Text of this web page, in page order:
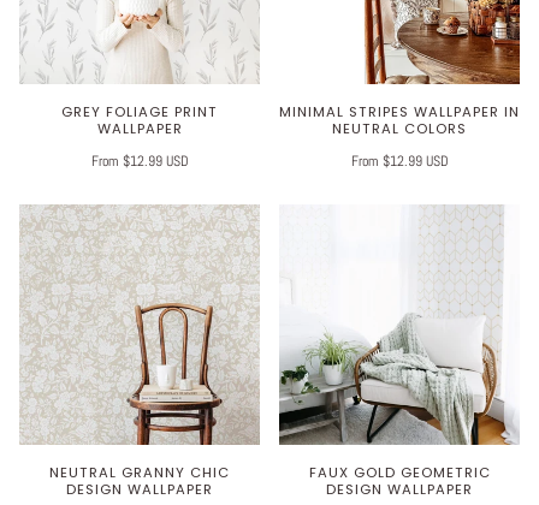
GREY FOLIAGE PRINT
WALLPAPER
From $12.99 USD
MINIMAL STRIPES WALLPAPER IN
NEUTRAL COLORS
From $12.99 USD
NEUTRAL GRANNY CHIC
DESIGN WALLPAPER
FAUX GOLD GEOMETRIC
DESIGN WALLPAPER